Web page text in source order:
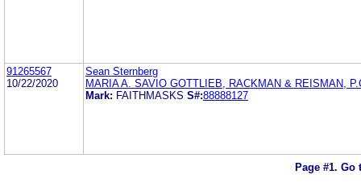
91265567
10/22/2020
Sean Sternberg
MARIA A. SAVIO GOTTLIEB, RACKMAN & REISMAN,
Mark: FAITHMASKS S#:88888127
Page #1. Go